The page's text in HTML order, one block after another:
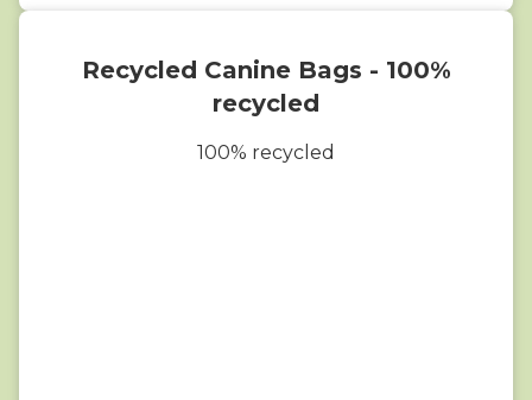
Recycled Canine Bags - 100%
recycled
100% recycled